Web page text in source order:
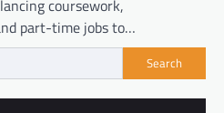
coursework,
part-time jobs to…
Search